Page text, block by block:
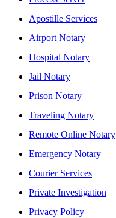
Apostille Services
Airport Notary
Hospital Notary
Jail Notary
Prison Notary
Traveling Notary
Remote Online Notary
Emergency Notary
Courier Services
Private Investigation
Privacy Policy